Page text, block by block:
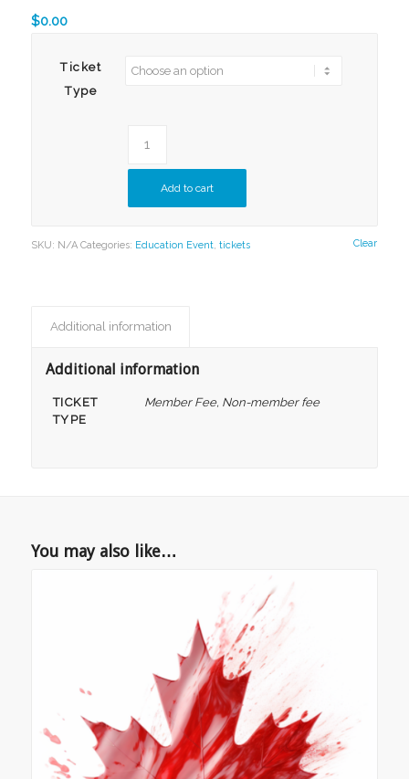
$0.00
Ticket
Type
Clear
Add to cart
SKU: N/A Categories: Education Event, tickets
Additional information
Additional information
TICKET
TYPE
Member Fee, Non-member fee
You may also like…